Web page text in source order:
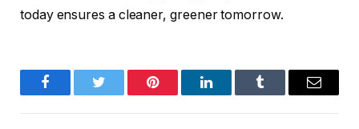
today ensures a cleaner, greener tomorrow.
FacebookTwitter Pinterest LinkedInTumblr Email